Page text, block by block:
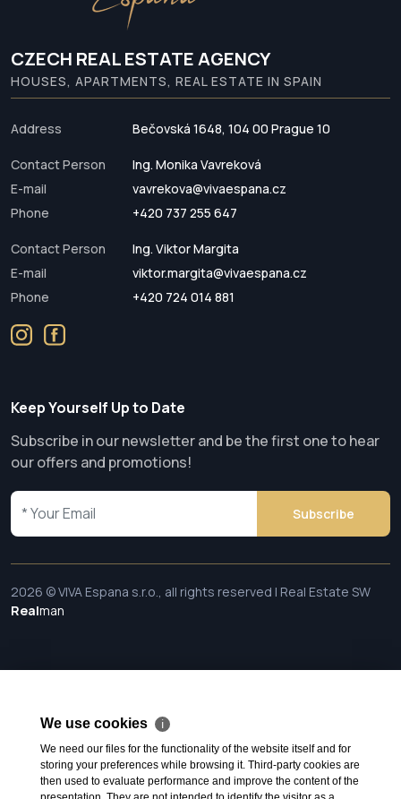
CZECH REAL ESTATE AGENCY
HOUSES, APARTMENTS, REAL ESTATE IN SPAIN
Address Bečovská 1648, 104 00 Prague 10
Contact Person
Ing. Monika Vavreková
E-mail
vavrekova@vivaespana.cz
Phone
+420 737 255 647
Contact Person
Ing. Viktor Margita
E-mail
viktor.margita@vivaespana.cz
Phone
+420 724 014 881
Keep Yourself Up to Date
Subscribe in our newsletter and be the first one to hear
our offers and promotions!
Subscribe
2026 © VIVA Espana s.r.o., all rights reserved | Real Estate SW
Realman
We use cookies ℹ
We need our files for the functionality of the website itself and for
storing your preferences while browsing it. Third-party cookies are
then used to evaluate performance and improve the content of the